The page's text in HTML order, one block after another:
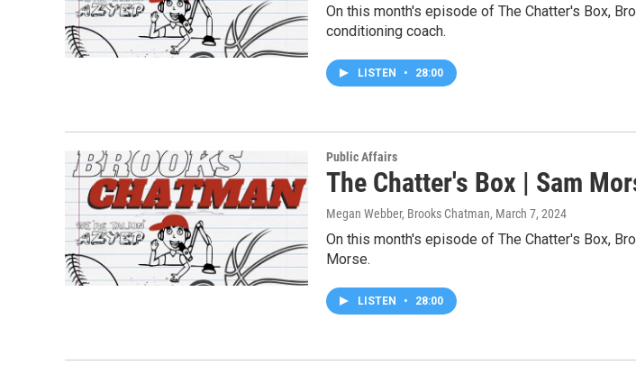
On this month's episode of The Chatter's Box,
conditioning coach.
LISTEN • 28:00
Public Affairs
The Chatter's Box | Sam
Megan Webber, Brooks Chatman, March 7, 2024
On this month's episode of The Chatter's Box,
Morse.
LISTEN • 28:00